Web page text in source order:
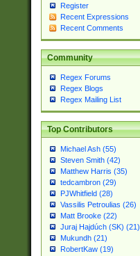
Register
Recent Expressions
Recent Comments
Community
Regex Forums
Regex Blogs
Regex Mailing List
Top Contributors
Michael Ash (55)
Steven Smith (42)
Matthew Harris (35)
tedcambron (29)
PJWhitfield (28)
Vassilis Petroulias (26)
Matt Brooke (22)
Juraj Hajdúch (SK) (21)
Mukundh (21)
RobertKaw (19)